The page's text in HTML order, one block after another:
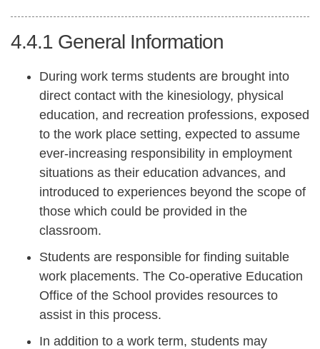
4.4.1 General Information
During work terms students are brought into
direct contact with the kinesiology, physical
education, and recreation professions, exposed
to the work place setting, expected to assume
ever-increasing responsibility in employment
situations as their education advances, and
introduced to experiences beyond the scope of
those which could be provided in the
classroom.
Students are responsible for finding suitable
work placements. The Co-operative Education
Office of the School provides resources to
assist in this process.
In addition to a work term, students may